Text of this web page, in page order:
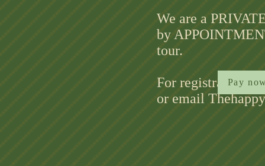
We are a
by
tour.
For registration
or email
Pay